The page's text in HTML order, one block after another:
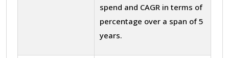
spend and CAGR in terms of
percentage over a span of 5
years.